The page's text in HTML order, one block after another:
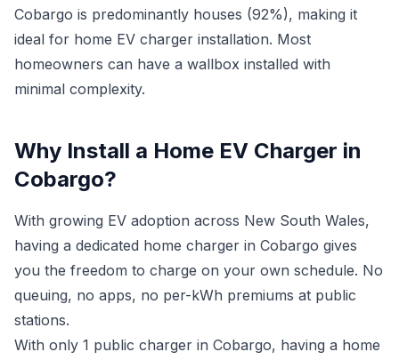
Cobargo is predominantly houses (92%), making it
ideal for home EV charger installation. Most
homeowners can have a wallbox installed with
minimal complexity.
Why Install a Home EV Charger in
Cobargo?
With growing EV adoption across New South Wales,
having a dedicated home charger in Cobargo gives
you the freedom to charge on your own schedule. No
queuing, no apps, no per-kWh premiums at public
stations.
With only 1 public charger in Cobargo, having a home